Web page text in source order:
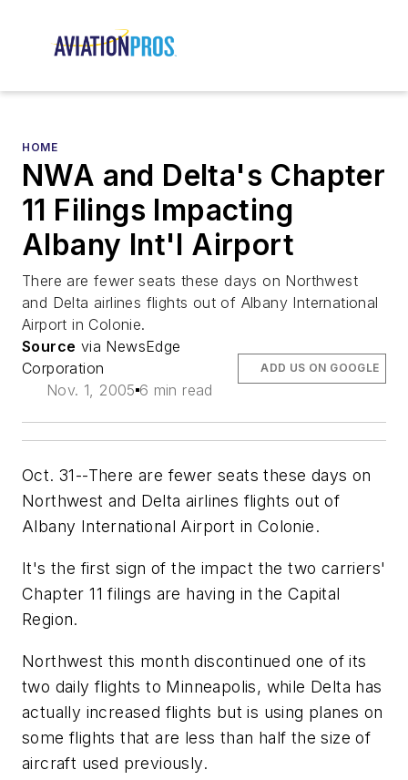
HOME
NWA and Delta's Chapter
11 Filings Impacting
Albany Int'l Airport
There are fewer seats these days on Northwest
and Delta airlines flights out of Albany International
Airport in Colonie.
Source via NewsEdge
Corporation
Nov. 1, 2005 6 min read
ADD US ON GOOGLE
Oct. 31--There are fewer seats these days on
Northwest and Delta airlines flights out of
Albany International Airport in Colonie.
It's the first sign of the impact the two carriers'
Chapter 11 filings are having in the Capital
Region.
Northwest this month discontinued one of its
two daily flights to Minneapolis, while Delta has
actually increased flights but is using planes on
some flights that are less than half the size of
aircraft used previously.